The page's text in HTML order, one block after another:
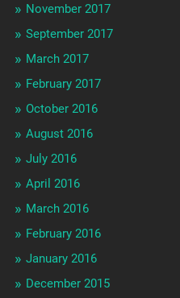
November 2017
September 2017
March 2017
February 2017
October 2016
August 2016
July 2016
April 2016
March 2016
February 2016
January 2016
December 2015